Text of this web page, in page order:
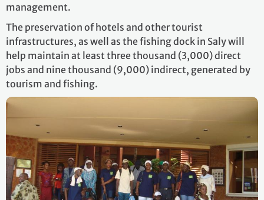
management.
The preservation of hotels and other tourist
infrastructures, as well as the fishing dock in Saly will
help maintain at least three thousand (3,000) direct
jobs and nine thousand (9,000) indirect, generated by
tourism and fishing.